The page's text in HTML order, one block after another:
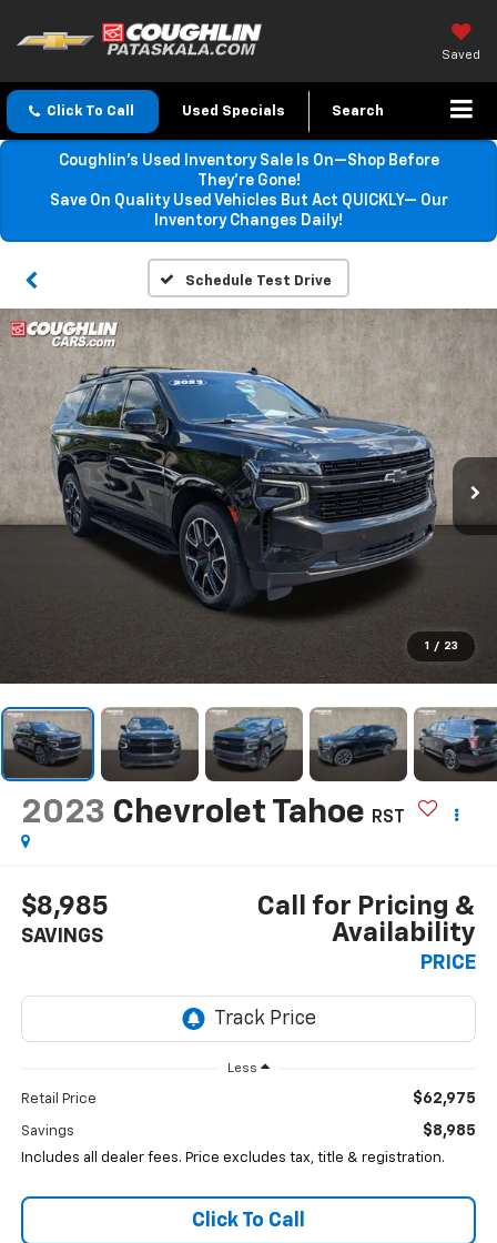
Saved
Click To Call Used Specials Search
Coughlin’s Used Inventory Sale Is On—Shop Before
They’re Gone!
Save On Quality Used Vehicles But Act QUICKLY— Our
Inventory Changes Daily!
Schedule Test Drive
1 / 23
2023 Chevrolet Tahoe RST
$8,985
SAVINGS
Call for Pricing &
Availability
PRICE
Less
Retail Price $62,975
Savings $8,985
Includes all dealer fees. Price excludes tax, title & registration.
Click To Call